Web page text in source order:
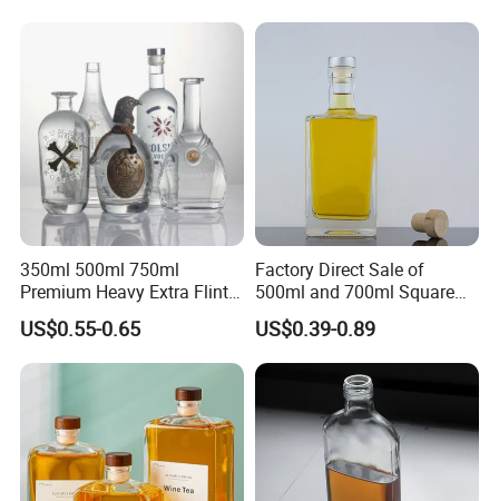
Caps
350ml 500ml 750ml
Premium Heavy Extra Flint
Decal Printing Black Rum
Gin Vodka Whiskey Whisky
Champagne Ice Empty Clear
Crystal Spirit Glass Bottle
US$0.55-0.65
Factory Direct Sale of
500ml and 700ml Square
Glass Wine Bottles with
Right-Angle Shoulder and
Thick Cork Stopper. Vodka
Bottles
US$0.39-0.89